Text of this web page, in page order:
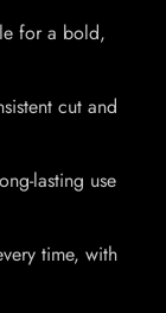
for a bold,
cut and
lasting use
time, with